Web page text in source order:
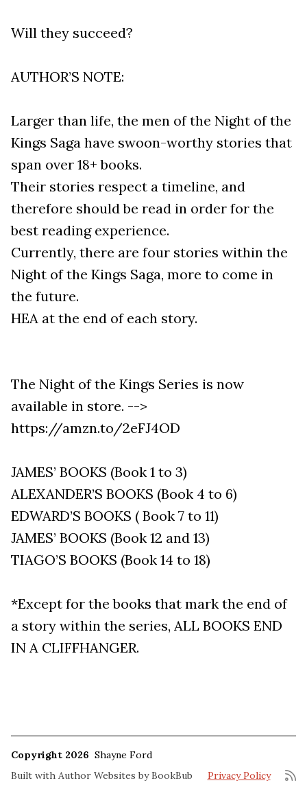
Will they succeed?
AUTHOR’S NOTE:
Larger than life, the men of the Night of the
Kings Saga have swoon-worthy stories that
span over 18+ books.
Their stories respect a timeline, and
therefore should be read in order for the
best reading experience.
Currently, there are four stories within the
Night of the Kings Saga, more to come in
the future.
HEA at the end of each story.
The Night of the Kings Series is now
available in store. -->
https://amzn.to/2eFJ4OD
JAMES’ BOOKS (Book 1 to 3)
ALEXANDER’S BOOKS (Book 4 to 6)
EDWARD’S BOOKS ( Book 7 to 11)
JAMES’ BOOKS (Book 12 and 13)
TIAGO’S BOOKS (Book 14 to 18)
*Except for the books that mark the end of
a story within the series, ALL BOOKS END
IN A CLIFFHANGER.
Copyright 2026 Shayne Ford
Built with Author Websites by BookBub Privacy Policy